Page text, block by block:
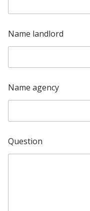
S
t
e
s
Name landlord
Name agency
Question